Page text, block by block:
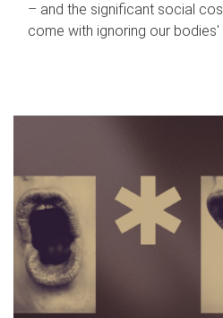
– and the significant social
come with ignoring our bodies'